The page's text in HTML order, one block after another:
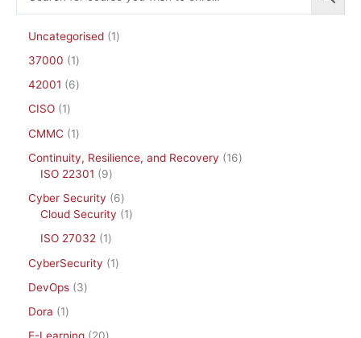
Uncategorised
1
37000
1
42001
6
CISO
1
CMMC
1
Continuity, Resilience, and Recovery
16
ISO 22301
9
Cyber Security
6
Cloud Security
1
ISO 27032
1
CyberSecurity
1
DevOps
3
Dora
1